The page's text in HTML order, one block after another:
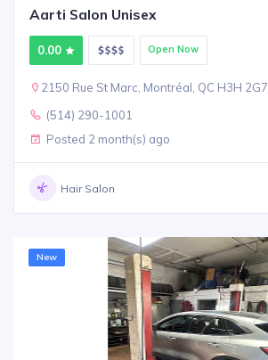
Aarti Salon Unisex
0.00 Open Now
2150 Rue St Marc, Montréal, QC H3H 2G7
(514) 290-1001
Posted 2 month(s) ago
Hair Salon
New